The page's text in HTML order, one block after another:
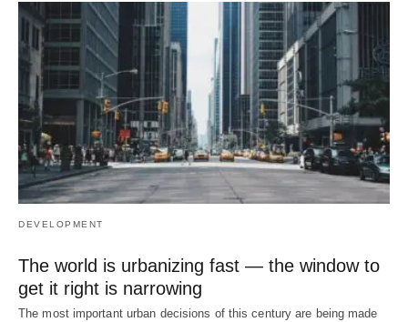
DEVELOPMENT
The world is urbanizing fast — the window to
get it right is narrowing
The most important urban decisions of this century are being made